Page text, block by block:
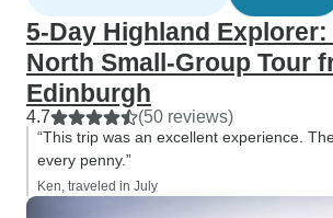
5-Day Highland Explorer:
North Small-Group Tour
Edinburgh
4.7 (50 reviews)
“This trip was an excellent experience.
every penny.”
Ken, traveled in July